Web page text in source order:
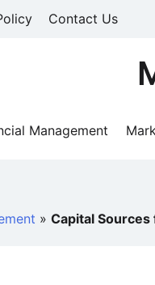
Contact Us
Management
» Capital